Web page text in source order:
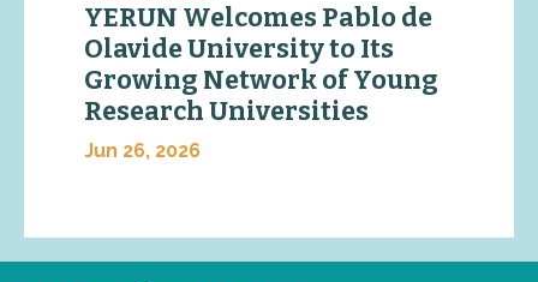
YERUN Welcomes Pablo de
Olavide University to Its
Growing Network of Young
Research Universities
Jun 26, 2026